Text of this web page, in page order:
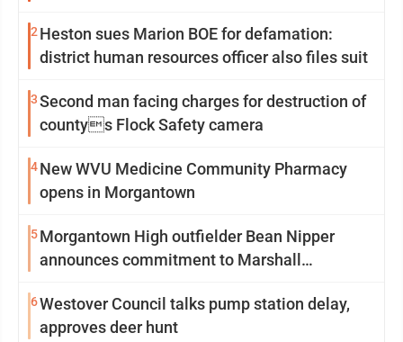
2 Heston sues Marion BOE for defamation:
district human resources officer also files suit
3Second man facing charges for destruction of
countys Flock Safety camera
4New WVU Medicine Community Pharmacy
opens in Morgantown
5Morgantown High outfielder Bean Nipper
announces commitment to Marshall
6Westover Council talks pump station delay,
approves deer hunt